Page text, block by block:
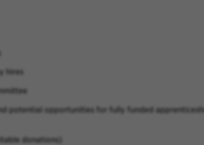
hires
potential opportunities for fully funded
donations)